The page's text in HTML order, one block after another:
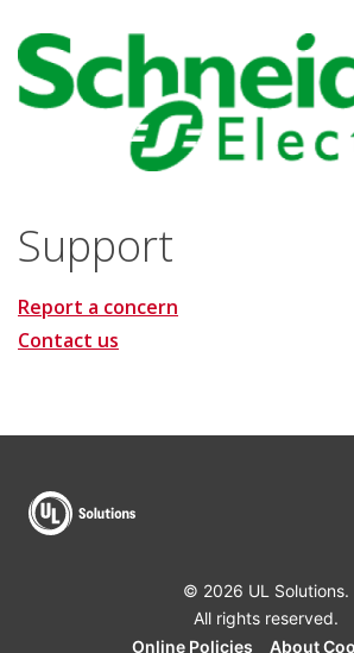
Support
Report a concern
Contact us
© 2026 UL Solutions.
All rights reserved.
Online Policies
About